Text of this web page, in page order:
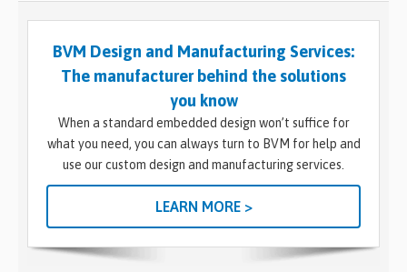
BVM Design and Manufacturing Services:
The manufacturer behind the solutions
you know
When a standard embedded design won’t suffice for
what you need, you can always turn to BVM for help and
use our custom design and manufacturing services.
LEARN MORE >